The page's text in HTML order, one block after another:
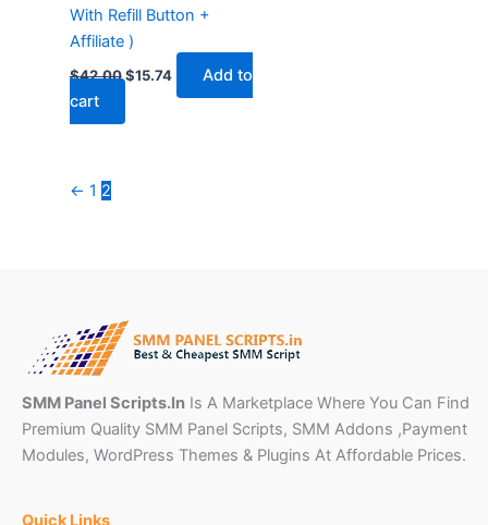
With Refill Button +
Affiliate )
$42.00 $15.74
Add to
cart
← 1 2
SMM Panel Scripts.In Is A Marketplace Where You Can Find
Premium Quality SMM Panel Scripts, SMM Addons ,Payment
Modules, WordPress Themes & Plugins At Affordable Prices.
Quick Links